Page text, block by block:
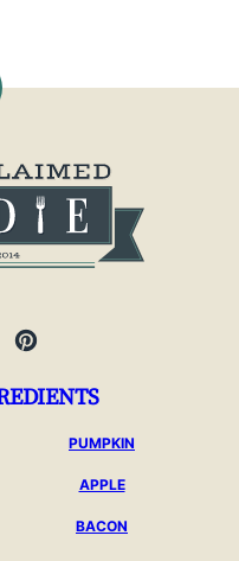
PUMPKIN
APPLE
BACON